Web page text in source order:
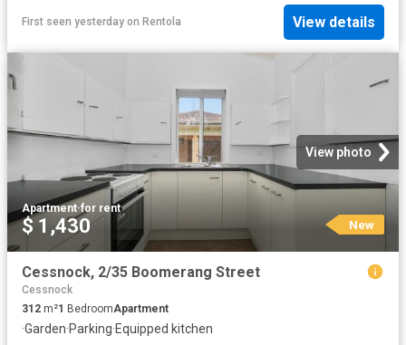
First seen yesterday on Rentola View details
View photo
Apartment·for rent
$ 1,430 New
Cessnock, 2/35 Boomerang Street
Cessnock
312 m²1 BedroomApartment
·Garden·Parking·Equipped kitchen